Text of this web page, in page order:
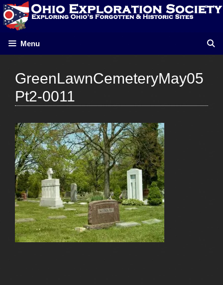
Skip
to
content
Menu
GreenLawnCemeteryMay05
Pt2-0011